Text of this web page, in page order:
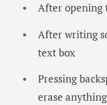
After opening
After writing
text box
Pressing
erase